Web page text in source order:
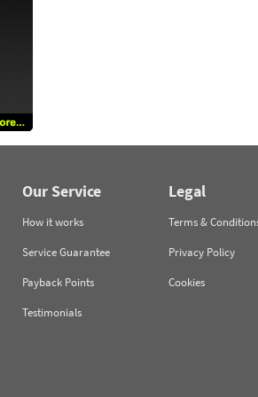
Our Service
How it works
Service Guarantee
Payback Points
Testimonials
Legal
Terms &
Privacy Policy
Cookies